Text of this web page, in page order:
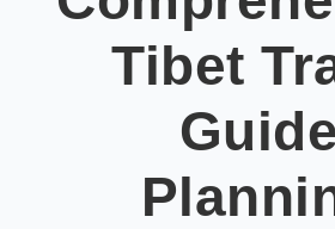
Tibet